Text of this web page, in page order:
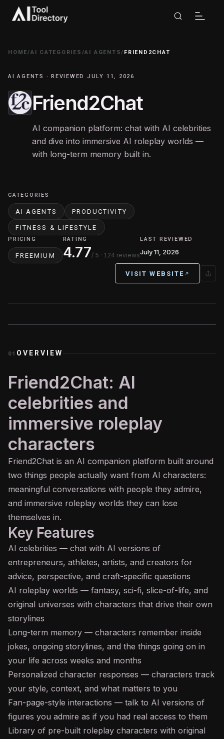
HOME/AI CATEGORIES /AI AGENTS/ FRIEND2CHAT
AI AGENTS · REVIEWED JULY 11, 2026
Friend2Chat
AI companion platform: chat with AI celebrities
and dive into immersive AI roleplay worlds —
with long-term memory built in.
CATEGORIES
AI AGENTS PRODUCTIVITY
FITNESS & LIFESTYLE
PRICING
FREEMIUM
RATING
4.77/ 5 · 124 reviews
LAST REVIEWED
July 11, 2026
VISIT WEBSITE
01 OVERVIEW
Friend2Chat: AI
celebrities and
immersive roleplay
characters
Friend2Chat is an AI companion platform built around
two things people actually want from AI characters:
meaningful conversations with people they admire,
and immersive roleplay worlds they can lose
themselves in.
Key Features
AI celebrities — chat with AI versions of
entrepreneurs, athletes, artists, and creators for
advice, perspective, and craft-specific questions
AI roleplay worlds — fantasy, sci-fi, slice-of-life, and
original universes with characters that drive their own
storylines
Long-term memory — characters remember inside
jokes, ongoing storylines, and the things going on in
your life across weeks and months
Personalized character responses — characters track
your style, context, and what matters to you
Fan-page-style interactions — talk to AI versions of
figures you admire as if you had real access to them
Library of pre-built roleplay characters with original